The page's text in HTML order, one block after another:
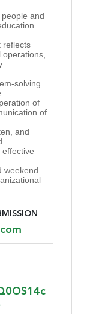
and
reflects
solving
of
of
and
weekend